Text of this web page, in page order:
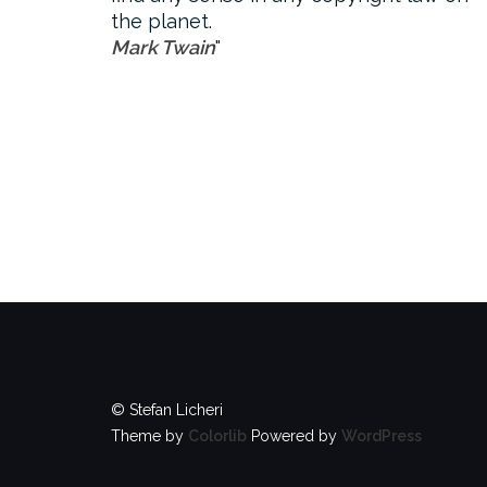
the planet.
Mark Twain
© Stefan Licheri
Theme by Colorlib Powered by WordPress